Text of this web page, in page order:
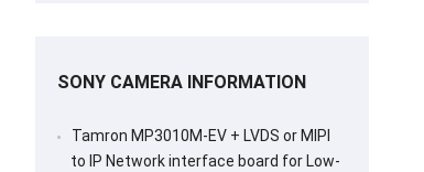
SONY CAMERA INFORMATION
Tamron MP3010M-EV + LVDS or MIPI
to IP Network interface board for Low-